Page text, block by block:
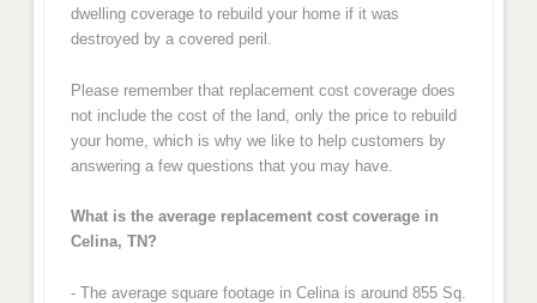
dwelling coverage to rebuild your home if it was
destroyed by a covered peril.
Please remember that replacement cost coverage does
not include the cost of the land, only the price to rebuild
your home, which is why we like to help customers by
answering a few questions that you may have.
What is the average replacement cost coverage in
Celina, TN?
- The average square footage in Celina is around 855 Sq.